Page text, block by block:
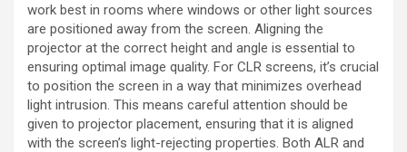
work best in rooms where windows or other light sources
are positioned away from the screen. Aligning the
projector at the correct height and angle is essential to
ensuring optimal image quality. For CLR screens, it’s crucial
to position the screen in a way that minimizes overhead
light intrusion. This means careful attention should be
given to projector placement, ensuring that it is aligned
with the screen’s light-rejecting properties. Both ALR and